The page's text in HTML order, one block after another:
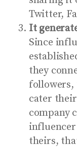
Twitter,
It
Since
they
followers,
cater
company
theirs,